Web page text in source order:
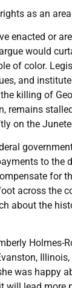
as an
enacted or
would
of color.
and
killing of
remains
on the
to the
for
across the
about the
Holmes-
was happy